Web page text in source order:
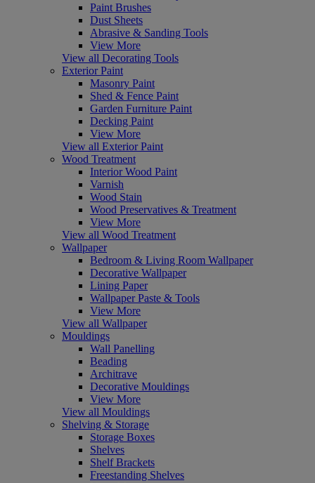
Paint Brushes
Dust Sheets
Abrasive & Sanding Tools
View More
View all Decorating Tools
Exterior Paint
Masonry Paint
Shed & Fence Paint
Garden Furniture Paint
Decking Paint
View More
View all Exterior Paint
Wood Treatment
Interior Wood Paint
Varnish
Wood Stain
Wood Preservatives & Treatment
View More
View all Wood Treatment
Wallpaper
Bedroom & Living Room Wallpaper
Decorative Wallpaper
Lining Paper
Wallpaper Paste & Tools
View More
View all Wallpaper
Mouldings
Wall Panelling
Beading
Architrave
Decorative Mouldings
View More
View all Mouldings
Shelving & Storage
Storage Boxes
Shelves
Shelf Brackets
Freestanding Shelves